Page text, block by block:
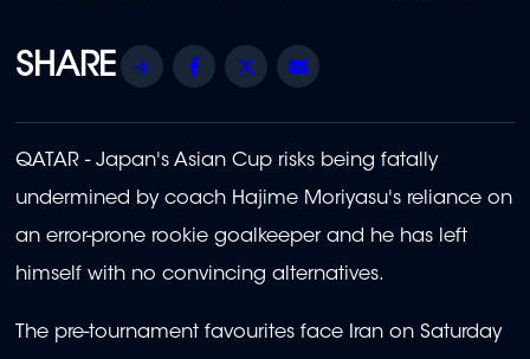
Share Facebook
Twitter
QATAR - Japan's Asian Cup risks being fatally
undermined by coach Hajime Moriyasu's reliance on
an error-prone rookie goalkeeper and he has left
himself with no convincing alternatives.
The pre-tournament favourites face Iran on Saturday